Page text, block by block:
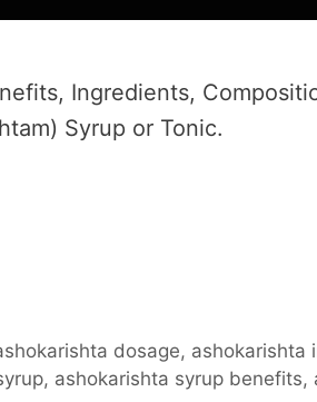
Ingredients,
Syrup or Tonic.
dosage, ashokarishta
, ashokarishta syrup benefits,